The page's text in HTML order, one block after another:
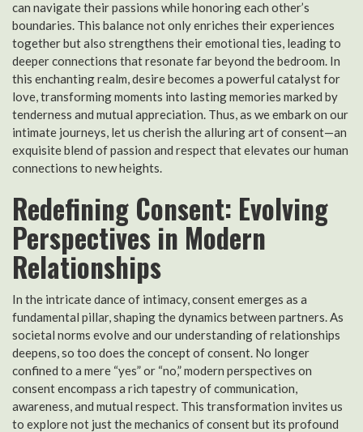
can navigate their passions while honoring each other’s
boundaries. This balance not only enriches their experiences
together but also strengthens their emotional ties, leading to
deeper connections that resonate far beyond the bedroom. In
this enchanting realm, desire becomes a powerful catalyst for
love, transforming moments into lasting memories marked by
tenderness and mutual appreciation. Thus, as we embark on our
intimate journeys, let us cherish the alluring art of consent—an
exquisite blend of passion and respect that elevates our human
connections to new heights.
Redefining Consent: Evolving
Perspectives in Modern
Relationships
In the intricate dance of intimacy, consent emerges as a
fundamental pillar, shaping the dynamics between partners. As
societal norms evolve and our understanding of relationships
deepens, so too does the concept of consent. No longer
confined to a mere “yes” or “no,” modern perspectives on
consent encompass a rich tapestry of communication,
awareness, and mutual respect. This transformation invites us
to explore not just the mechanics of consent but its profound